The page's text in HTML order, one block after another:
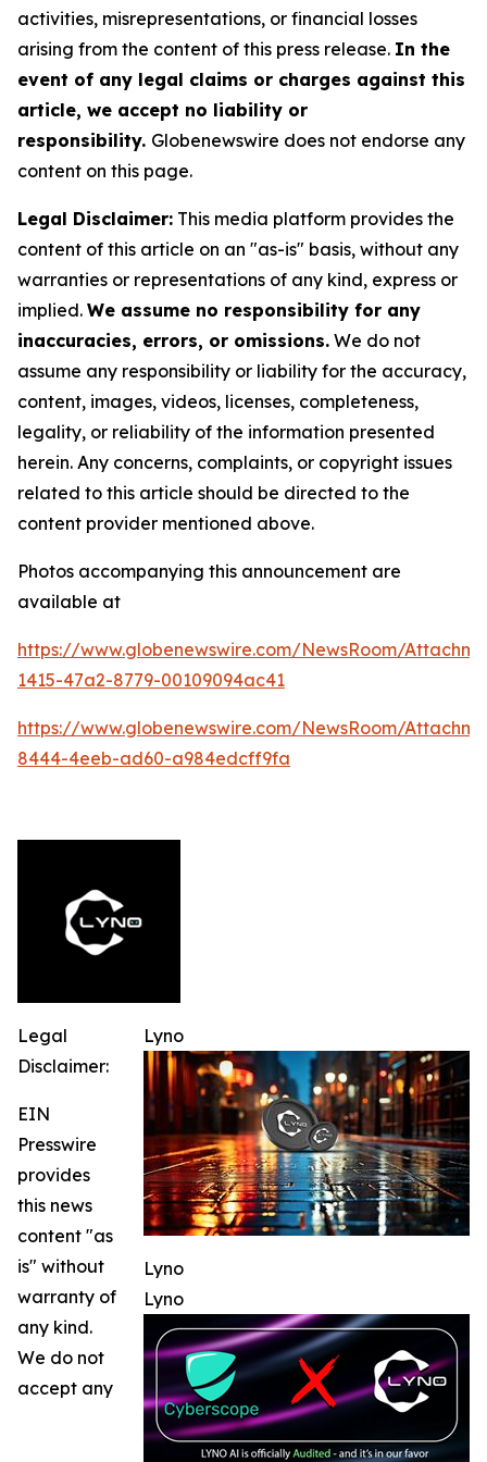
activities, misrepresentations, or financial losses
arising from the content of this press release. In the
event of any legal claims or charges against this
article, we accept no liability or
responsibility. Globenewswire does not endorse any
content on this page.
Legal Disclaimer: This media platform provides the
content of this article on an "as-is" basis, without any
warranties or representations of any kind, express or
implied. We assume no responsibility for any
inaccuracies, errors, or omissions. We do not
assume any responsibility or liability for the accuracy,
content, images, videos, licenses, completeness,
legality, or reliability of the information presented
herein. Any concerns, complaints, or copyright issues
related to this article should be directed to the
content provider mentioned above.
Photos accompanying this announcement are
available at
https://www.globenewswire.com/NewsRoom/
1415-47a2-8779-00109094ac41
https://www.globenewswire.com/NewsRoom/
8444-4eeb-ad60-a984edcff9fa
Lyno
Lyno
Lyno
Legal
Disclaimer:
EIN
Presswire
provides
this news
content "as
is" without
warranty of
any kind.
We do not
accept any